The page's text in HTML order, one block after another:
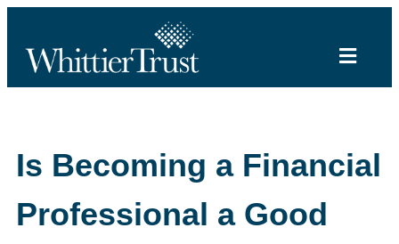
Is Becoming a Financial
Professional a Good